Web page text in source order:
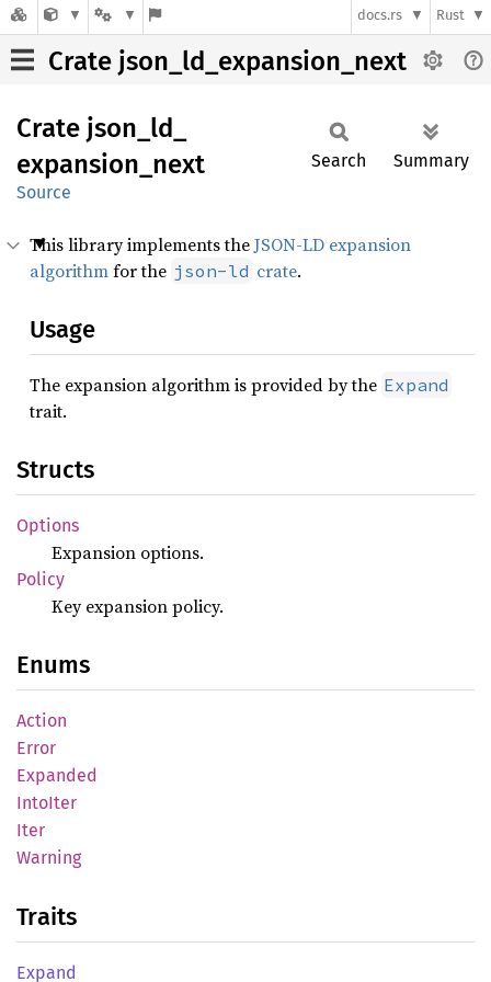
docs.rs Rust
Crate json_ld_expansion_next
Crate json_ ld_
expansion_ next
Source
Search Summary
This library implements theJSON-LD expansion
algorithmfor the json-ld crate.
Usage
The expansion algorithm is provided by the Expand
trait.
Structs
Options
Expansion options.
Policy
Key expansion policy.
Enums
Action
Error
Expanded
IntoIter
Iter
Warning
Traits
Expand